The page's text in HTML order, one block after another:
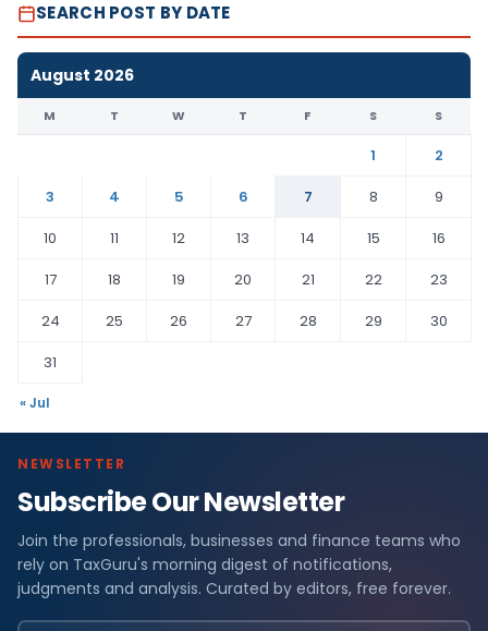
SEARCH POST BY DATE
August 2026
M T W T F S S
1
2
3
4 5 6 7 8
9
10
11 12 13 14 15
16
17
18 19 20 21 22
23
24
25 26 27 28 29
30
31
« Jul
NEWSLETTER
Subscribe Our Newsletter
Join the professionals, businesses and finance teams who
rely on TaxGuru's morning digest of notifications,
judgments and analysis. Curated by editors, free forever.